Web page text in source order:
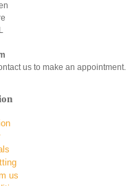
us to make an appointment.
us